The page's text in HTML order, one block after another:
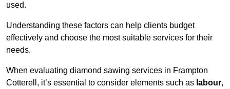
used.
Understanding these factors can help clients budget
effectively and choose the most suitable services for their
needs.
When evaluating diamond sawing services in Frampton
Cotterell, it’s essential to consider elements such as labour,